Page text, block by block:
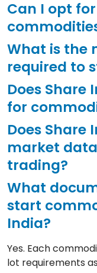
Can I opt
What is the
required to
Does Share
for
Does
market
trading?
What
start
India?
Yes. Each
lot requirements